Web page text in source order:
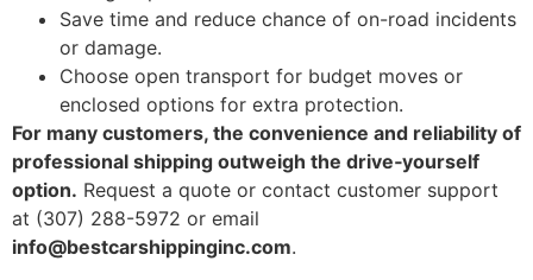
Save time and reduce chance of on-road incidents
or damage.
Choose open transport for budget moves or
enclosed options for extra protection.
For many customers, the convenience and reliability of
professional shipping outweigh the drive‑yourself
option. Request a quote or contact customer support
at (307) 288-5972 or email
info@bestcarshippinginc.com.